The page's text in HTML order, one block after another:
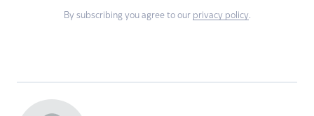
By subscribing you agree to our privacy policy.